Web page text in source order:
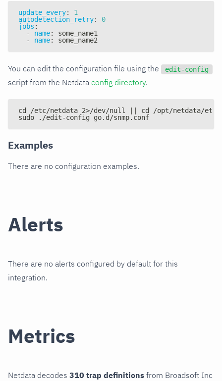
update_every:
1
autodetection_retry:
0
jobs :
-
name:
some_name1
-
name: some_name2
You can edit the configuration file using the edit-config
script from the Netdata config directory.
cd /etc/netdata 2>/dev/null || cd /opt/netdata/etc/
sudo ./edit-config go.d/snmp.conf
Examples
There are no configuration examples.
Alerts
There are no alerts configured by default for this
integration.
Metrics
Netdata decodes 310 trap definitions from Broadsoft Inc